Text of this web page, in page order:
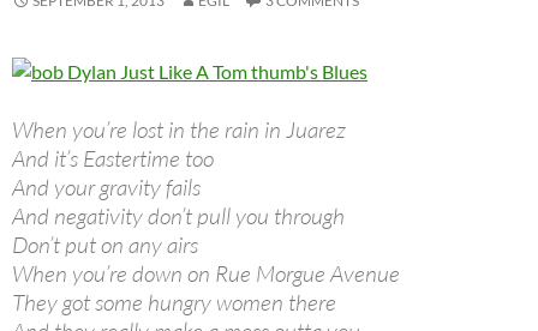
When you’re lost in the rain in Juarez
And it’s Eastertime too
And your gravity fails
And negativity don’t pull you through
Don’t put on any airs
When you’re down on Rue Morgue Avenue
They got some hungry women there